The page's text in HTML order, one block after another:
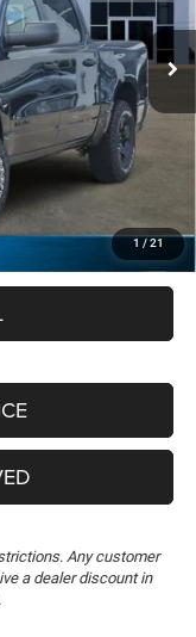
1 / 21
Ext.
$58,170
-$4,019
-$6,980
$47,660
Any customer
a dealer discount in